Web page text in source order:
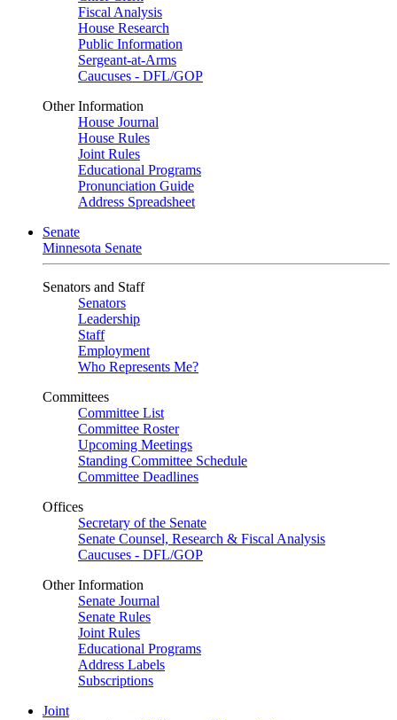
Fiscal Analysis
House Research
Public Information
Sergeant-at-Arms
Caucuses - DFL/GOP
Other Information
House Journal
House Rules
Joint Rules
Educational Programs
Pronunciation Guide
Address Spreadsheet
Senate
Minnesota Senate
Senators and Staff
Senators
Leadership
Staff
Employment
Who Represents Me?
Committees
Committee List
Committee Roster
Upcoming Meetings
Standing Committee Schedule
Committee Deadlines
Offices
Secretary of the Senate
Senate Counsel, Research & Fiscal Analysis
Caucuses - DFL/GOP
Other Information
Senate Journal
Senate Rules
Joint Rules
Educational Programs
Address Labels
Subscriptions
Joint